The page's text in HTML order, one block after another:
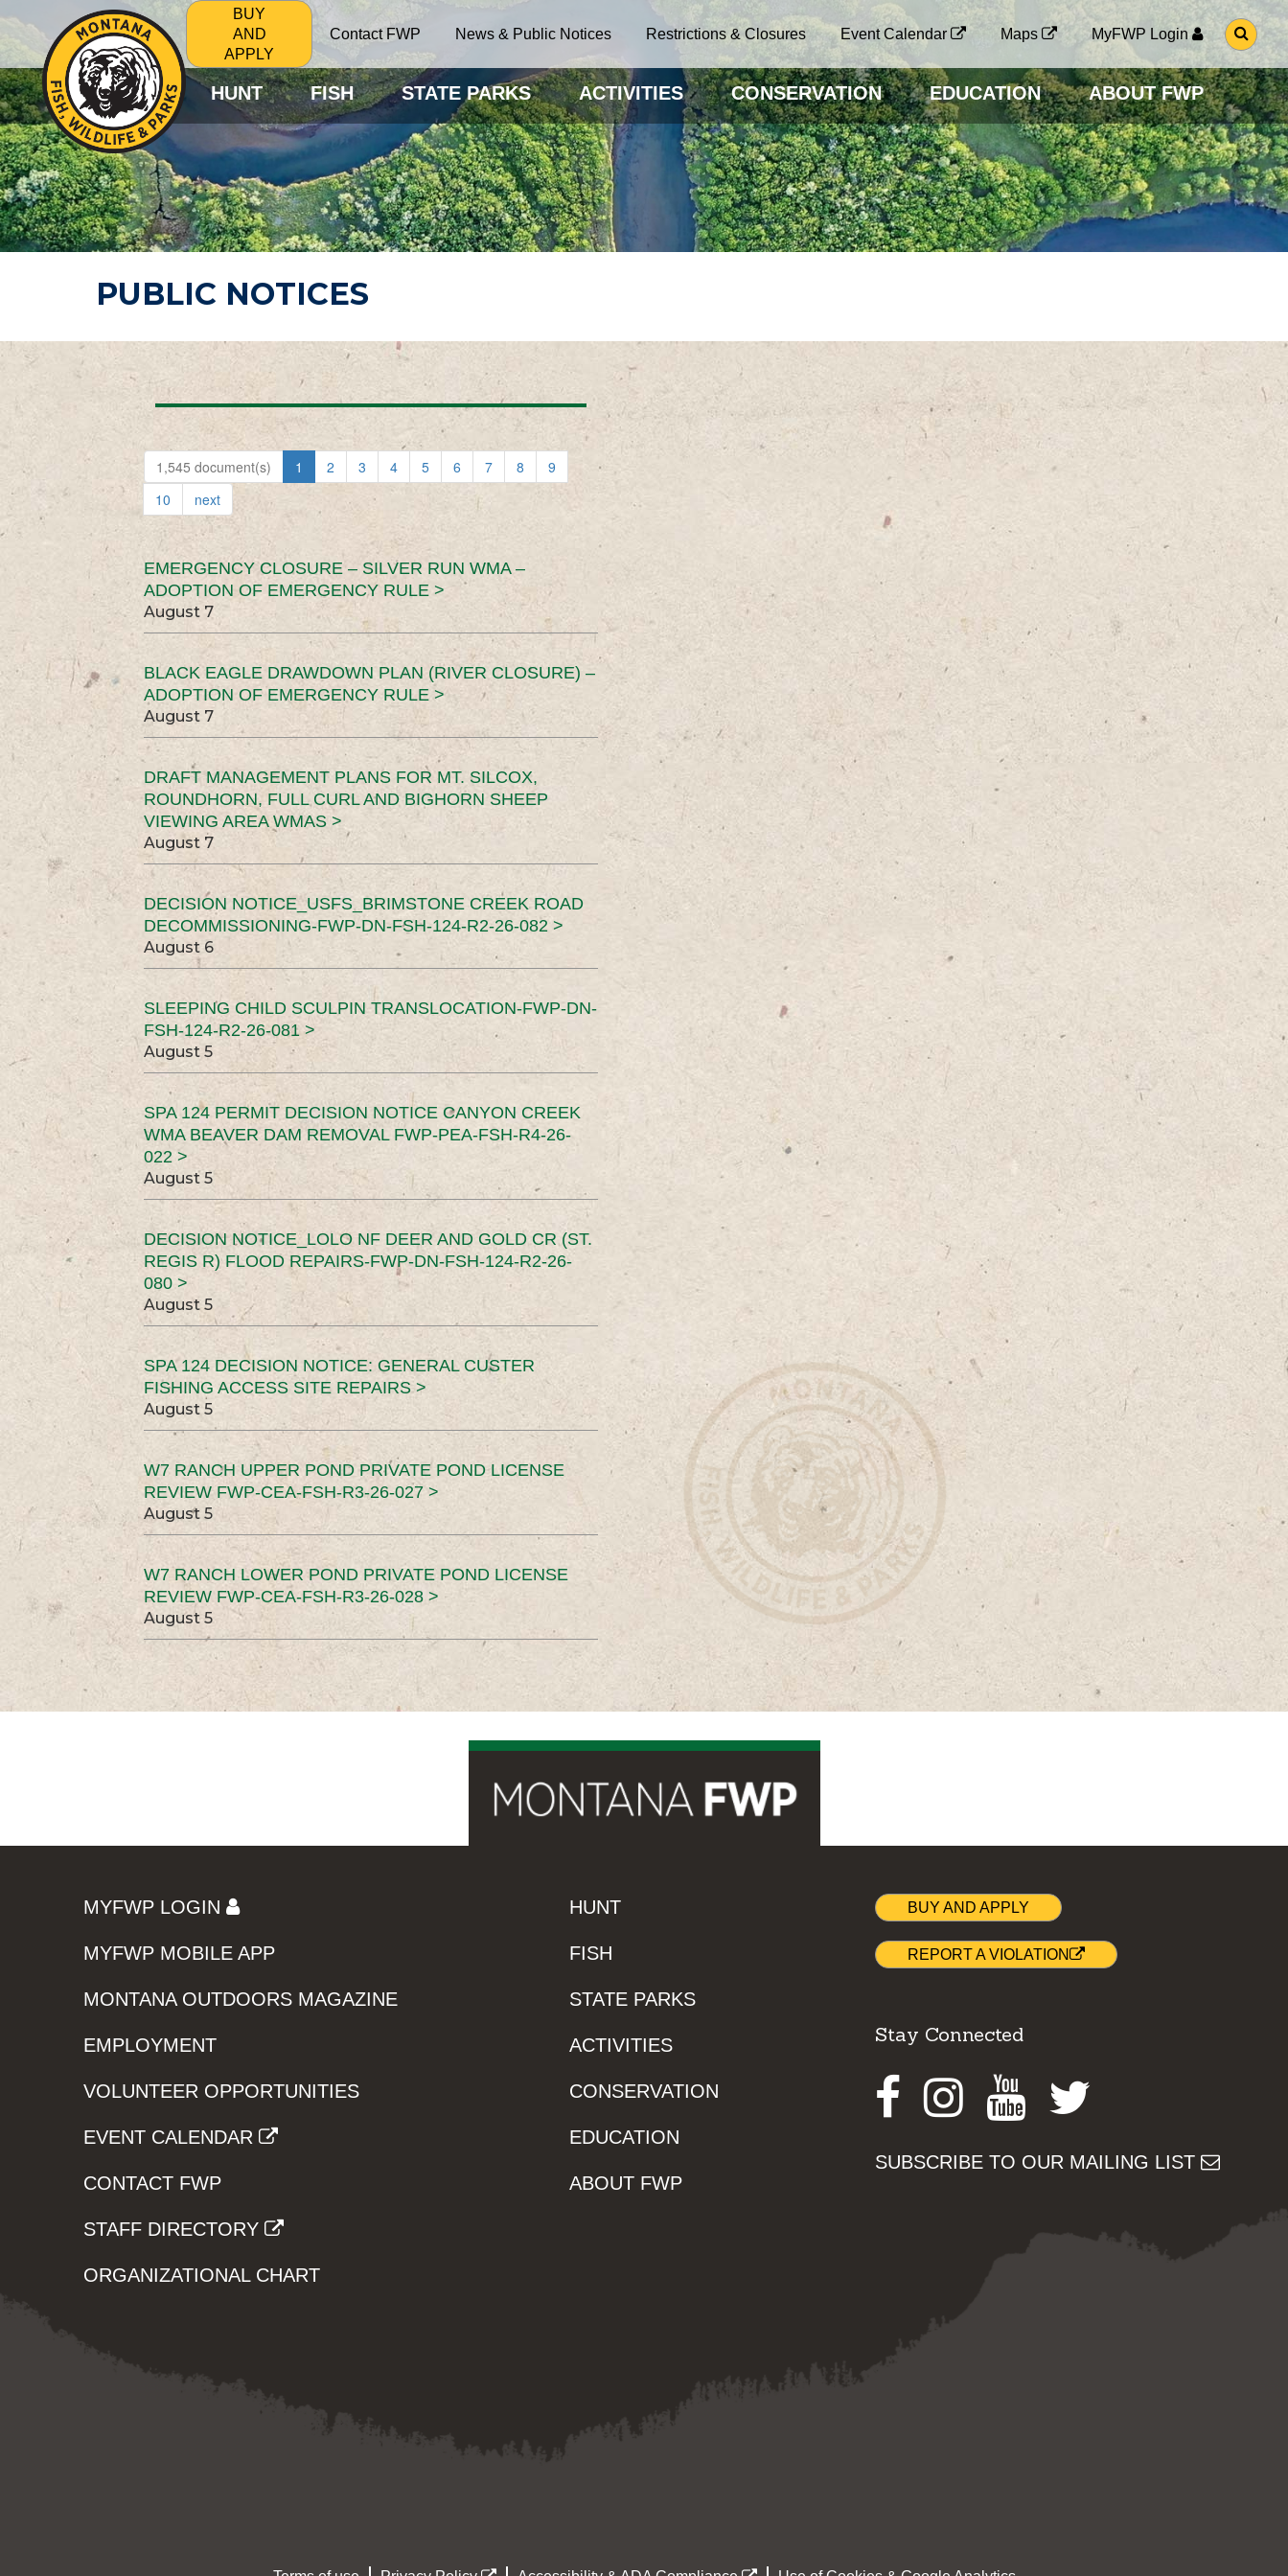
BUY
AND
APPLY
Contact FWP News & Public Notices Restrictions & Closures Event Calendar Maps MyFWP Login
G
O
O
S
E
A
R
C
H
P
A
G
HUNT FISH STATE PARKS ACTIVITIES CONSERVATION EDUCATION ABOUT FWP
PUBLIC NOTICES
1,545 document(s) 1 2 3 4 5 6 7 8
9
10
next
EMERGENCY CLOSURE – SILVER RUN WMA –
ADOPTION OF EMERGENCY RULE >
August 7
BLACK EAGLE DRAWDOWN PLAN (RIVER CLOSURE) –
ADOPTION OF EMERGENCY RULE >
August 7
DRAFT MANAGEMENT PLANS FOR MT. SILCOX,
ROUNDHORN, FULL CURL AND BIGHORN SHEEP
VIEWING AREA WMAS >
August 7
DECISION NOTICE_USFS_BRIMSTONE CREEK ROAD
DECOMMISSIONING-FWP-DN-FSH-124-R2-26-082 >
August 6
SLEEPING CHILD SCULPIN TRANSLOCATION-FWP-DN-
FSH-124-R2-26-081 >
August 5
SPA 124 PERMIT DECISION NOTICE CANYON CREEK
WMA BEAVER DAM REMOVAL FWP-PEA-FSH-R4-26-
022 >
August 5
DECISION NOTICE_LOLO NF DEER AND GOLD CR (ST.
REGIS R) FLOOD REPAIRS-FWP-DN-FSH-124-R2-26-
080 >
August 5
SPA 124 DECISION NOTICE: GENERAL CUSTER
FISHING ACCESS SITE REPAIRS >
August 5
W7 RANCH UPPER POND PRIVATE POND LICENSE
REVIEW FWP-CEA-FSH-R3-26-027 >
August 5
W7 RANCH LOWER POND PRIVATE POND LICENSE
REVIEW FWP-CEA-FSH-R3-26-028 >
August 5
MYFWP LOGIN
MYFWP MOBILE APP
MONTANA OUTDOORS MAGAZINE
EMPLOYMENT
VOLUNTEER OPPORTUNITIES
EVENT CALENDAR
CONTACT FWP
STAFF DIRECTORY
ORGANIZATIONAL CHART
HUNT
FISH
STATE PARKS
ACTIVITIES
CONSERVATION
EDUCATION
ABOUT FWP
BUY AND APPLY
REPORT A VIOLATION
Stay Connected
Facebook
Instagram
Youtube
SUBSCRIBE TO OUR MAILING LIST